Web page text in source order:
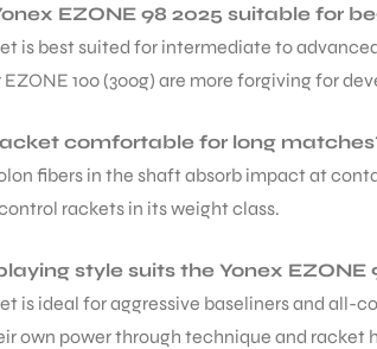
EZONE 98 2025 suitable for
is best suited for intermediate to
EZONE 100 (300g) are more forgiving for
comfortable for long
fibers in the shaft absorb impact at
rackets in its weight class.
style suits the Yonex EZONE
is ideal for aggressive baseliners and
own power through technique and racket